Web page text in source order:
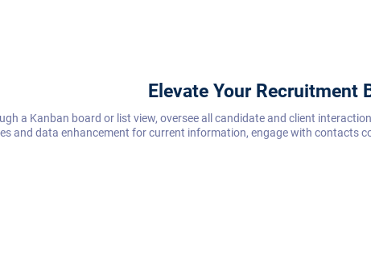
Elevate Your Recruitment
a Kanban board or list view, oversee all candidate and client
and data enhancement for current information, engage with contacts